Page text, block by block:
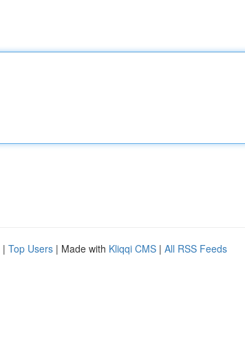
| Top Users | Made with Kliqqi CMS | All RSS Feeds